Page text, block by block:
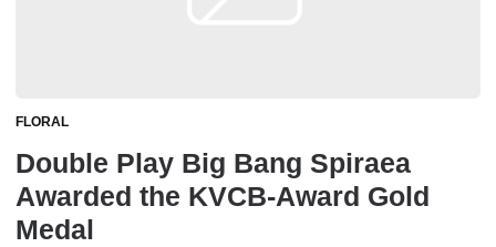
FLORAL
Double Play Big Bang Spiraea
Awarded the KVCB-Award Gold
Medal